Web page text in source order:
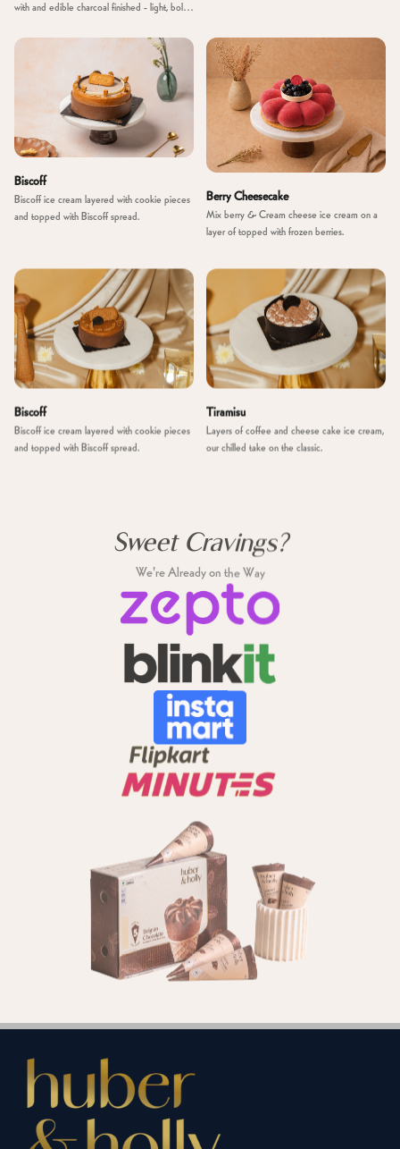
with and edible charcoal finished - light, bold
Biscoff
Biscoff ice cream layered with cookie pieces
and topped with Biscoff spread.
Berry Cheesecake
Mix berry & Cream cheese ice cream on a
layer of topped with frozen berries.
Biscoff
Biscoff ice cream layered with cookie pieces
and topped with Biscoff spread.
Tiramisu
Layers of coffee and cheese cake ice cream,
our chilled take on the classic.
Sweet Cravings?
We're Already on the Way